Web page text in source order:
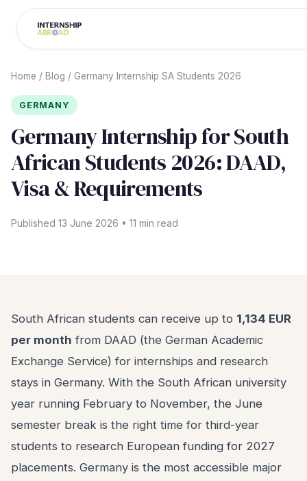
Home / Blog / Germany Internship SA Students 2026
GERMANY
Germany Internship for South
African Students 2026: DAAD,
Visa & Requirements
Published 13 June 2026 • 11 min read
South African students can receive up to 1,134 EUR
per month from DAAD (the German Academic
Exchange Service) for internships and research
stays in Germany. With the South African university
year running February to November, the June
semester break is the right time for third-year
students to research European funding for 2027
placements. Germany is the most accessible major